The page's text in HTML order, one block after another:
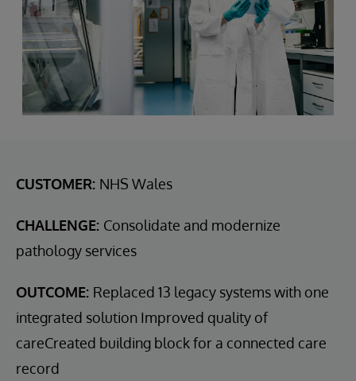
CUSTOMER: NHS Wales
CHALLENGE: Consolidate and modernize
pathology services
OUTCOME: Replaced 13 legacy systems with one
integrated solution Improved quality of
careCreated building block for a connected care
record